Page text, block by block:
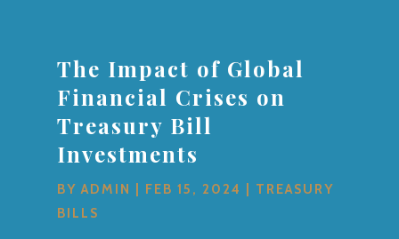
The Impact of Global
Financial Crises on
Treasury Bill
Investments
BYADMIN FEB 15, 2024
TREASURY
BILLS